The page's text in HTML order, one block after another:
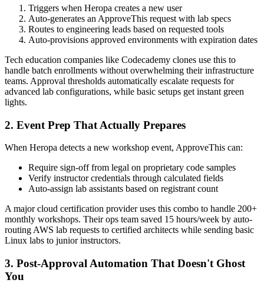
Triggers when Heropa creates a new user
Auto-generates an ApproveThis request with lab specs
Routes to engineering leads based on requested tools
Auto-provisions approved environments with expiration dates
Tech education companies like Codecademy clones use this to
handle batch enrollments without overwhelming their infrastructure
teams. Approval thresholds automatically escalate requests for
advanced lab configurations, while basic setups get instant green
lights.
2. Event Prep That Actually Prepares
When Heropa detects a new workshop event, ApproveThis can:
Require sign-off from legal on proprietary code samples
Verify instructor credentials through calculated fields
Auto-assign lab assistants based on registrant count
A major cloud certification provider uses this combo to handle 200+
monthly workshops. Their ops team saved 15 hours/week by auto-
routing AWS lab requests to certified architects while sending basic
Linux labs to junior instructors.
3. Post-Approval Automation That Doesn't Ghost
You